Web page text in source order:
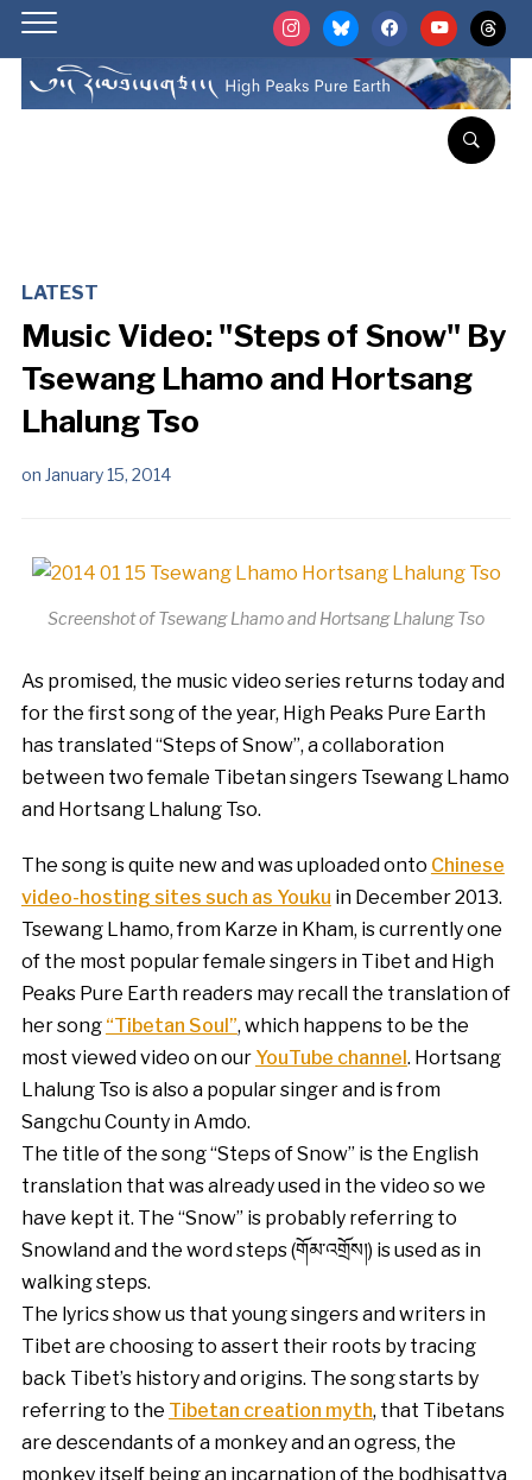
instagrambluesky facebookyoutubethreads
LATEST
Music Video: "Steps of Snow" By
Tsewang Lhamo and Hortsang
Lhalung Tso
on January 15, 2014
Screenshot of Tsewang Lhamo and Hortsang Lhalung Tso
As promised, the music video series returns today and
for the first song of the year, High Peaks Pure Earth
has translated “Steps of Snow”, a collaboration
between two female Tibetan singers Tsewang Lhamo
and Hortsang Lhalung Tso.
The song is quite new and was uploaded onto Chinese
video-hosting sites such as Youku in December 2013.
Tsewang Lhamo, from Karze in Kham, is currently one
of the most popular female singers in Tibet and High
Peaks Pure Earth readers may recall the translation of
her song “Tibetan Soul”, which happens to be the
most viewed video on our YouTube channel. Hortsang
Lhalung Tso is also a popular singer and is from
Sangchu County in Amdo.
The title of the song “Steps of Snow” is the English
translation that was already used in the video so we
have kept it. The “Snow” is probably referring to
Snowland and the word steps (གོམ་འགྲོས།) is used as in
walking steps.
The lyrics show us that young singers and writers in
Tibet are choosing to assert their roots by tracing
back Tibet’s history and origins. The song starts by
referring to the Tibetan creation myth, that Tibetans
are descendants of a monkey and an ogress, the
monkey itself being an incarnation of the bodhisattva